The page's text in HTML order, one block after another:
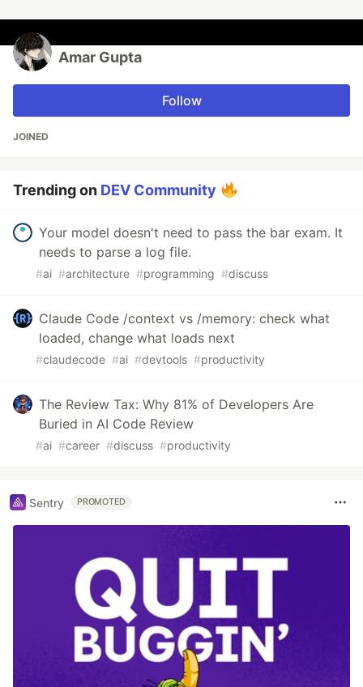
Amar Gupta
Follow
JOINED
Trending on DEV Community
Your model doesn't need to pass the bar exam. It
needs to parse a log file.
#ai #architecture #programming #discuss
Claude Code /context vs /memory: check what
loaded, change what loads next
#claudecode #ai #devtools #productivity
The Review Tax: Why 81% of Developers Are
Buried in AI Code Review
#ai #career #discuss #productivity
Sentry PROMOTED